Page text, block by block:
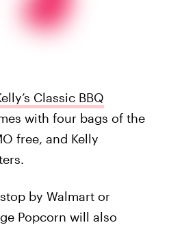
Classic BBQ
with four bags of the
free, and Kelly
by Walmart or
Popcorn will also